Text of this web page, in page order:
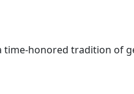
time-honored tradition